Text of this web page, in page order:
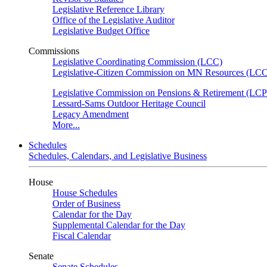
Legislative Reference Library
Office of the Legislative Auditor
Legislative Budget Office
Commissions
Legislative Coordinating Commission (LCC)
Legislative-Citizen Commission on MN Resources
Legislative Commission on Pensions & Retirement
Lessard-Sams Outdoor Heritage Council
Legacy Amendment
More...
Schedules
Schedules, Calendars, and Legislative Business
House
House Schedules
Order of Business
Calendar for the Day
Supplemental Calendar for the Day
Fiscal Calendar
Senate